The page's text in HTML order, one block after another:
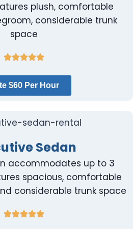
plush, comfortable
considerable trunk
space
$60 Per Hour
Sedan
accommodates up to 3
spacious, comfortable
considerable trunk space